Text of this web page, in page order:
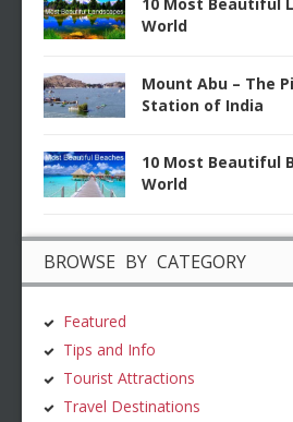
World
Mount Abu – The
Station of India
10 Most Beautiful
World
BROWSE BY CATEGORY
Featured
Tips and Info
Tourist Attractions
Travel Destinations